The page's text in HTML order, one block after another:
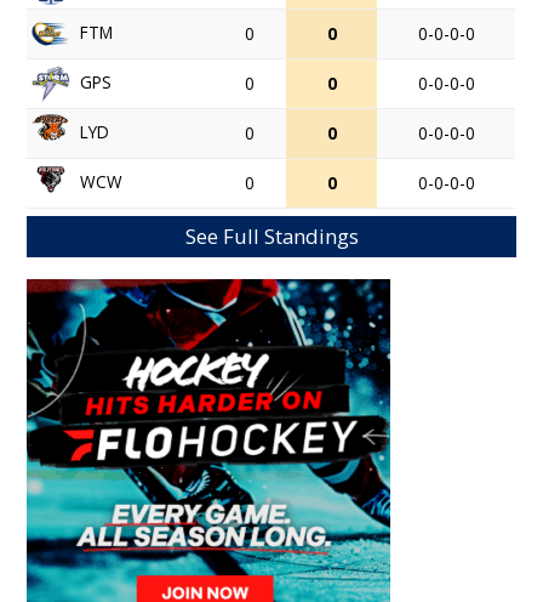
FTM 0 0 0-0-0-0
GPS 0 0 0-0-0-0
LYD 0 0 0-0-0-0
WCW 0 0 0-0-0-0
See Full Standings